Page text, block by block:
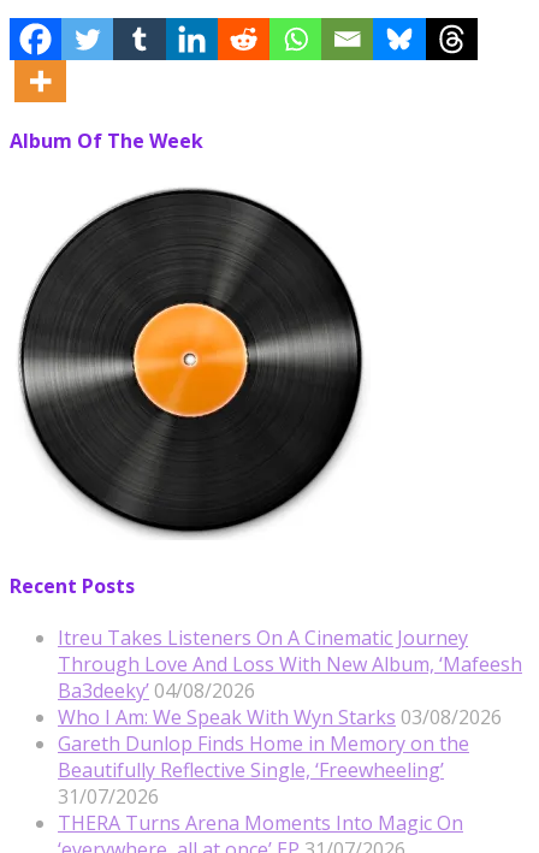
Album Of The Week
Recent Posts
Itreu Takes Listeners On A Cinematic Journey
Through Love And Loss With New Album, ‘Mafeesh
Ba3deeky’ 04/08/2026
Who I Am: We Speak With Wyn Starks 03/08/2026
Gareth Dunlop Finds Home in Memory on the
Beautifully Reflective Single, ‘Freewheeling’
31/07/2026
THERA Turns Arena Moments Into Magic On